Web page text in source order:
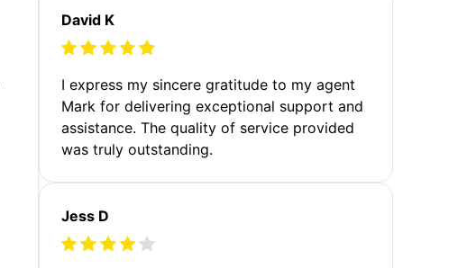
David K
I express my sincere gratitude to my agent
Mark for delivering exceptional support and
assistance. The quality of service provided
was truly outstanding.
Jess D